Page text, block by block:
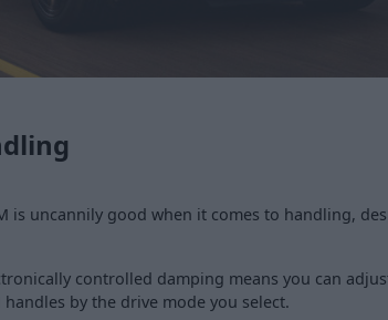
is uncannily good when it comes to handling,
controlled damping means you can
by the drive mode you select.